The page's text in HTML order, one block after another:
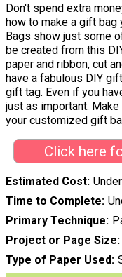
Don't spend extra
how to make a gift bag
Bags show just some
be created from this
paper and ribbon, cut
have a fabulous DIY
gift tag. Even if you
just as important.
your customized gift
Click here
Estimated Cost
Time to Complete
Primary Technique
Project or Page Size
Type of Paper Used